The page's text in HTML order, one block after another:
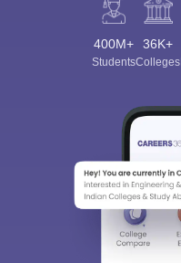
400M+
Students
36K+
Colleges